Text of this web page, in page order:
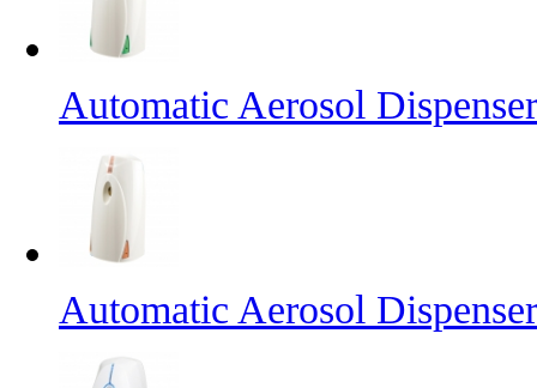
Automatic Aerosol Dispenser
Automatic Aerosol Dispenser